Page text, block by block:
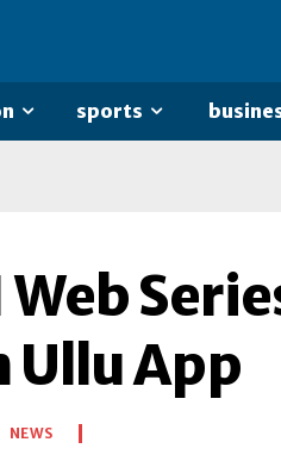
sports
Ullu App
NEWS